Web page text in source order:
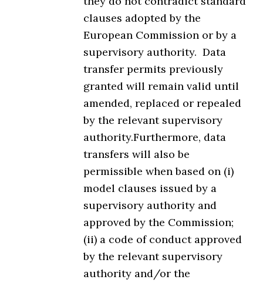
clauses adopted by the
European Commission or by a
supervisory authority. Data
transfer permits previously
granted will remain valid until
amended, replaced or repealed
by the relevant supervisory
authority.Furthermore, data
transfers will also be
permissible when based on (i)
model clauses issued by a
supervisory authority and
approved by the Commission;
(ii) a code of conduct approved
by the relevant supervisory
authority and/or the